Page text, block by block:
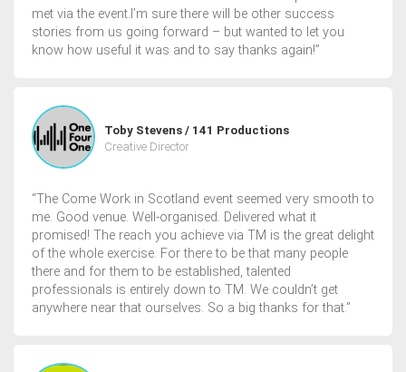
met via the event.I’m sure there will be other success
stories from us going forward – but wanted to let you
know how useful it was and to say thanks again!”
Toby Stevens / 141 Productions
Creative Director
“The Come Work in Scotland event seemed very smooth to
me. Good venue. Well-organised. Delivered what it
promised! The reach you achieve via TM is the great delight
of the whole exercise. For there to be that many people
there and for them to be established, talented
professionals is entirely down to TM. We couldn’t get
anywhere near that ourselves. So a big thanks for that.”